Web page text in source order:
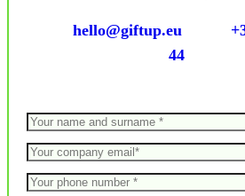
hello@giftup.eu
44